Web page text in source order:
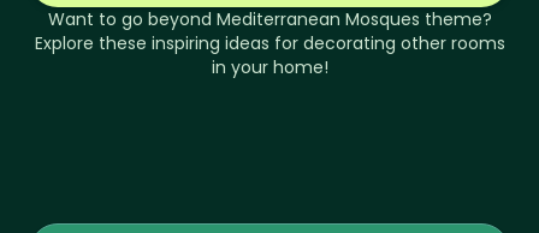
Want to go beyond Mediterranean Mosques theme?
Explore these inspiring ideas for decorating other rooms
in your home!